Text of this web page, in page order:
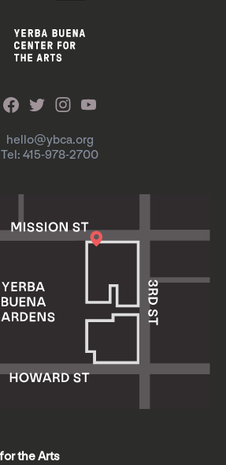
hello@ybca.org
Tel: 415-978-2700
the Arts